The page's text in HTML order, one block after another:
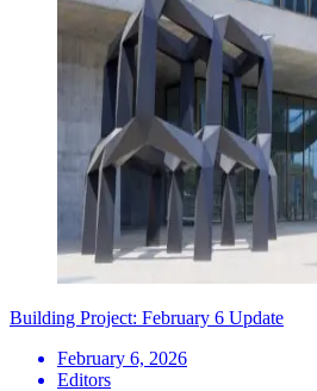
Building Project: February 6 Update
February 6, 2026
Editors